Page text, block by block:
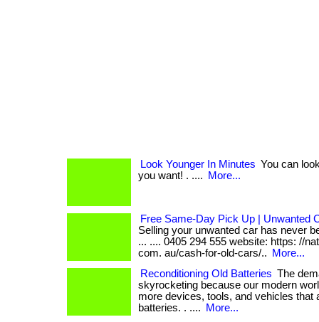
Look Younger In Minutes You can
you want! . ....
More...
Free Same-Day Pick Up | Unwanted
Selling your unwanted car has never
... .... 0405 294 555 website: https: //
com. au/cash-for-old-cars/..
More...
Reconditioning Old Batteries The
skyrocketing because our modern
more devices, tools, and vehicles that
batteries. . ....
More...